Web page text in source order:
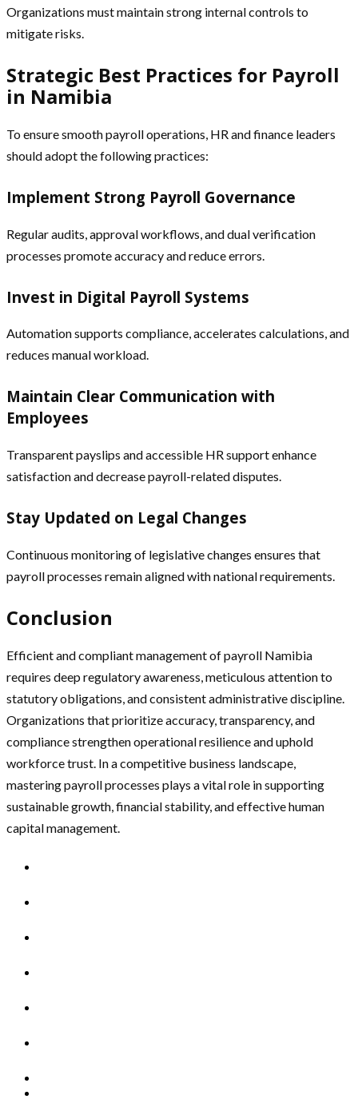
Organizations must maintain strong internal controls to
mitigate risks.
Strategic Best Practices for Payroll
in Namibia
To ensure smooth payroll operations, HR and finance leaders
should adopt the following practices:
Implement Strong Payroll Governance
Regular audits, approval workflows, and dual verification
processes promote accuracy and reduce errors.
Invest in Digital Payroll Systems
Automation supports compliance, accelerates calculations, and
reduces manual workload.
Maintain Clear Communication with
Employees
Transparent payslips and accessible HR support enhance
satisfaction and decrease payroll-related disputes.
Stay Updated on Legal Changes
Continuous monitoring of legislative changes ensures that
payroll processes remain aligned with national requirements.
Conclusion
Efficient and compliant management of payroll Namibia
requires deep regulatory awareness, meticulous attention to
statutory obligations, and consistent administrative discipline.
Organizations that prioritize accuracy, transparency, and
compliance strengthen operational resilience and uphold
workforce trust. In a competitive business landscape,
mastering payroll processes plays a vital role in supporting
sustainable growth, financial stability, and effective human
capital management.